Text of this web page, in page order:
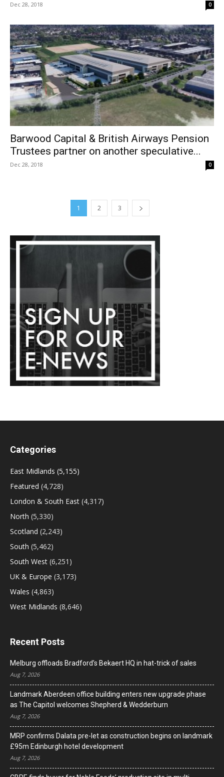
Dec 28, 2018 0
Barwood Capital & British Airways Pension
Trustees partner on another speculative...
Dec 28, 2018 0
1 2 3
Categories
East Midlands (5,155)
Featured (4,728)
London & South East (4,317)
North (5,330)
Scotland (2,243)
South (5,462)
South West (6,251)
UK & Europe (3,173)
Wales (4,863)
West Midlands (8,646)
Recent Posts
Melburg offloads Bradford’s Bekaert HQ in hat-trick of sales
Aug 7, 2026
Landmark Aberdeen office building enters new upgrade phase
as The Capitol welcomes Shepherd & Wedderburn
Aug 7, 2026
MRP confirms Dalata pre-let as construction begins on landmark
£95m Edinburgh hotel development
Aug 7, 2026